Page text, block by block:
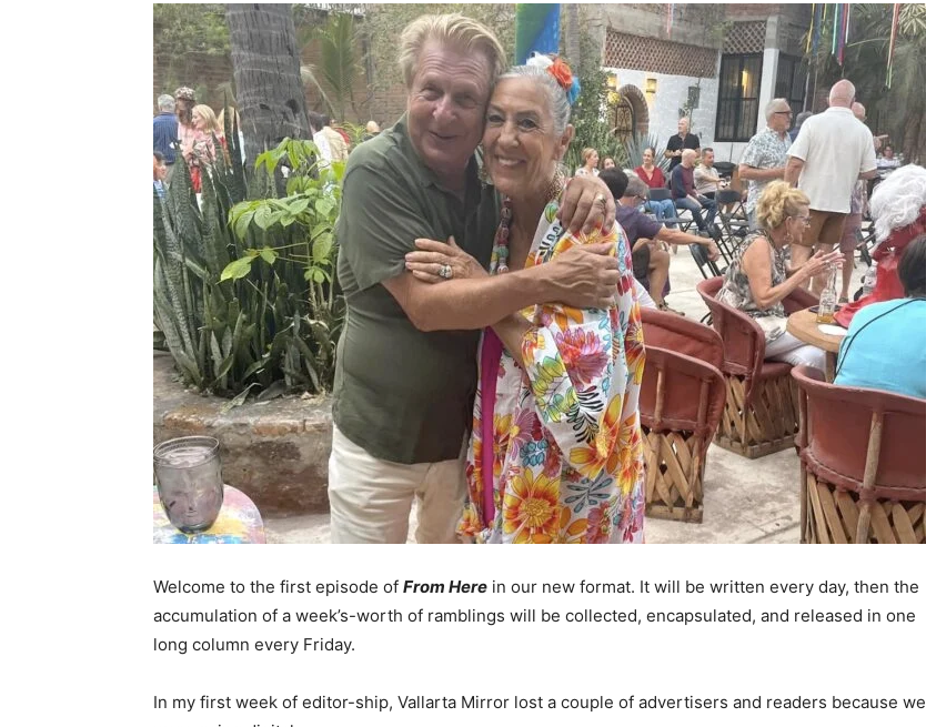
Welcome to the first episode of From Here in our new format. It will be written every day, then the
accumulation of a week’s-worth of ramblings will be collected, encapsulated, and released in one
long column every Friday.
In my first week of editor-ship, Vallarta Mirror lost a couple of advertisers and readers because we